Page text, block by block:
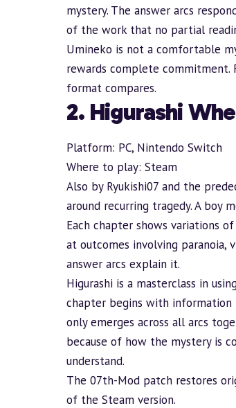
mystery. The answer arcs
of the work that no partial
Umineko is not a comfortable
rewards complete
format compares.
2. Higurashi
Platform: PC, Nintendo Switch
Where to play:Steam
Also by Ryukishi07 and the
around recurring tragedy. A boy
Each chapter shows variations
at outcomes involving paranoia,
answer arcs explain it.
Higurashi is a masterclass in
chapter begins with
only emerges across all arcs
because of how the mystery is
understand.
The07th-Mod patch restores
of the Steam version.